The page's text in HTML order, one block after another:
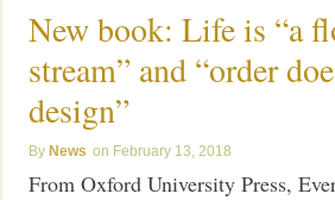
New book: Life is “a
stream” and “order
design”
News February 13, 2018
From Oxford University Press,